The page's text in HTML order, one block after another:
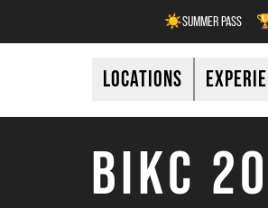
☀️SUMMER PASS
LOCATIONS
BIKC